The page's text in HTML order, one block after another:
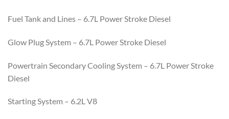
Fuel Tank and Lines – 6.7L Power Stroke Diesel
Glow Plug System – 6.7L Power Stroke Diesel
Powertrain Secondary Cooling System – 6.7L Power Stroke
Diesel
Starting System – 6.2L V8